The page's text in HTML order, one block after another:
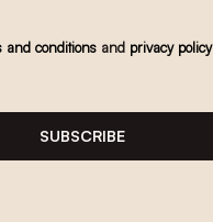
and conditions and privacy policy
SUBSCRIBE